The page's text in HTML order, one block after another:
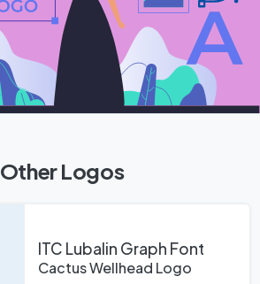
Other Logos
ITC Lubalin Graph Font
Cactus Wellhead Logo